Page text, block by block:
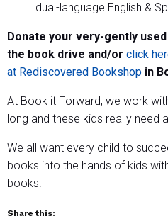
dual-language English &
Donate your very-gently
the book drive and/or click
at Rediscovered Bookshop in
At Book it Forward, we work
long and these kids really need
We all want every child to
books into the hands of kids
books!
Share this: